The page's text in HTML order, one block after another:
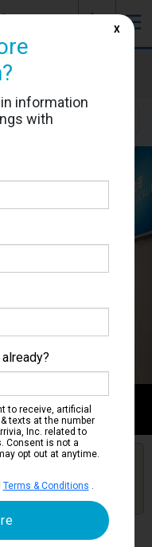
☰
J
Get Price Alerts
&
information
with
to receive, artificial
texts at the number
Inc. related to
Consent is not a
opt out at anytime.
Terms & Conditions .
X